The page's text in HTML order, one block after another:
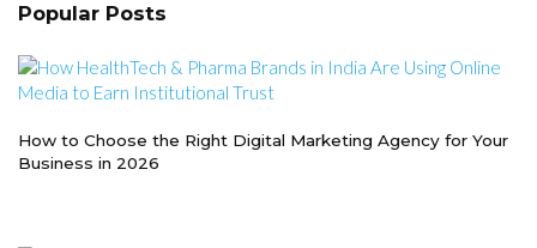
Popular Posts
How to Choose the Right Digital Marketing Agency for Your
Business in 2026